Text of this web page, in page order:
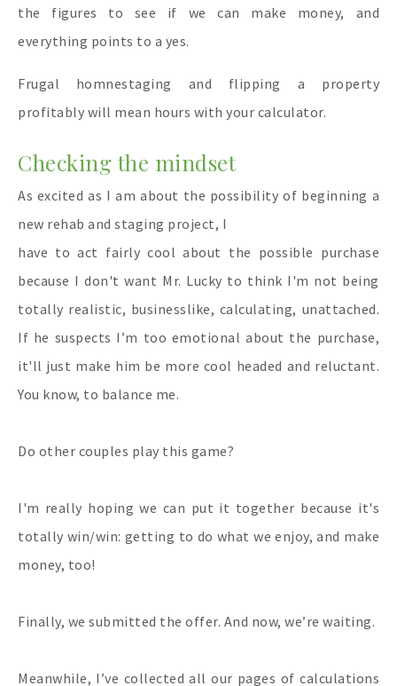
the figures to see if we can make money, and
everything points to a yes.
Frugal homnestaging and flipping a property
profitably will mean hours with your calculator.
Checking the mindset
As excited as I am about the possibility of beginning a
new rehab and staging project, I
have to act fairly cool about the possible purchase
because I don't want Mr. Lucky to think I'm not being
totally realistic, businesslike, calculating, unattached.
If he suspects I’m too emotional about the purchase,
it'll just make him be more cool headed and reluctant.
You know, to balance me.
Do other couples play this game?
I'm really hoping we can put it together because it's
totally win/win: getting to do what we enjoy, and make
money, too!
Finally, we submitted the offer. And now, we’re waiting.
Meanwhile, I’ve collected all our pages of calculations